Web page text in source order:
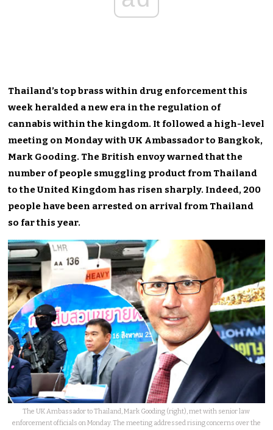
Thailand’s top brass within drug enforcement this
week heralded a new era in the regulation of
cannabis within the kingdom. It followed a high-level
meeting on Monday with UK Ambassador to Bangkok,
Mark Gooding. The British envoy warned that the
number of people smuggling product from Thailand
to the United Kingdom has risen sharply. Indeed, 200
people have been arrested on arrival from Thailand
so far this year.
The UK Ambassador to Thailand, Mark Gooding (right), met with senior law
enforcement officials on Monday. The meeting addressed rising concerns over the